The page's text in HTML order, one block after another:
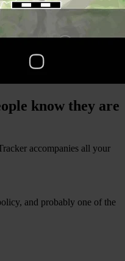
know they are
accompanies all your
and probably one of the